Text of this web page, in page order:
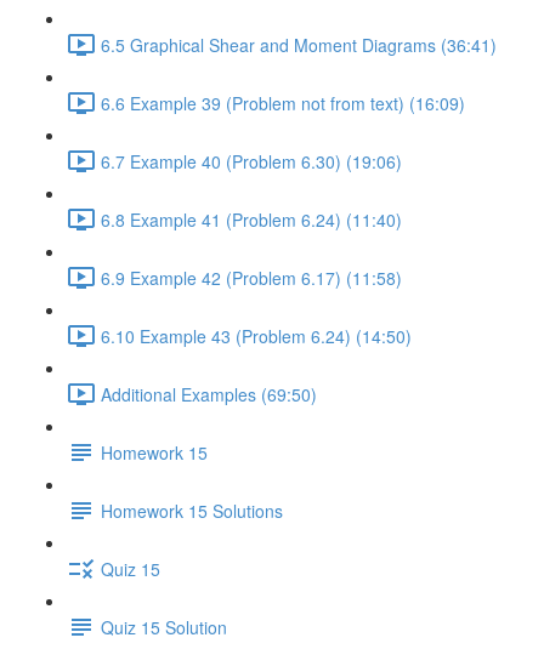
6.5 Graphical Shear and Moment Diagrams (36:41)
6.6 Example 39 (Problem not from text) (16:09)
6.7 Example 40 (Problem 6.30) (19:06)
6.8 Example 41 (Problem 6.24) (11:40)
6.9 Example 42 (Problem 6.17) (11:58)
6.10 Example 43 (Problem 6.24) (14:50)
Additional Examples (69:50)
Homework 15
Homework 15 Solutions
Quiz 15
Quiz 15 Solution